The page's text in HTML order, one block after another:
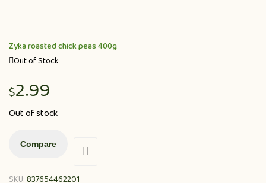
Zyka roasted chick peas 400g
Out of Stock
$2.99
Out of stock
Compare
SKU:837654462201